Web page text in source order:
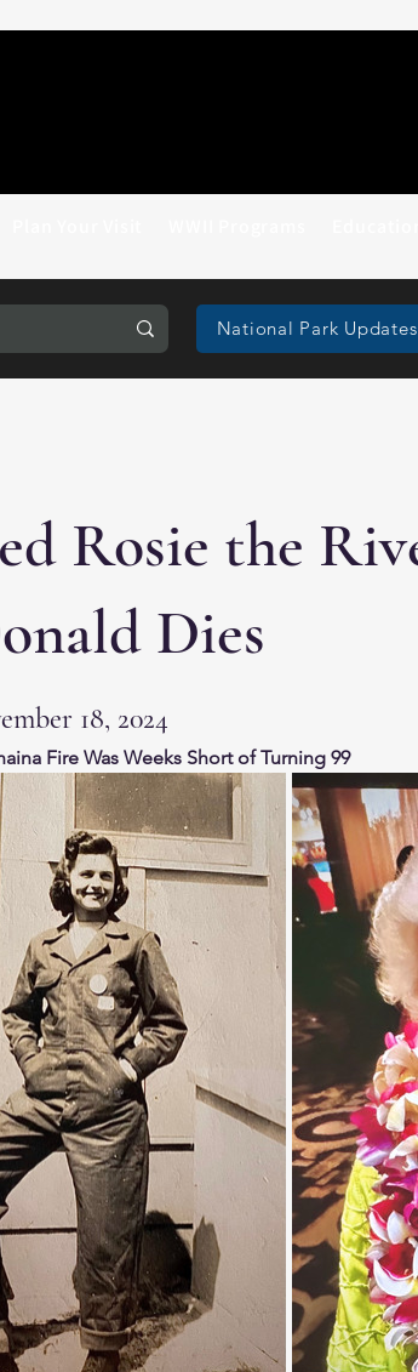
National Park Updates
Rosie the
Dies
18, 2024
Fire Was Weeks Short of Turning 99